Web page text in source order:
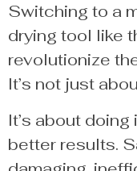
Switching to a
drying tool like
revolutionize
It’s not just
It’s about
better results.